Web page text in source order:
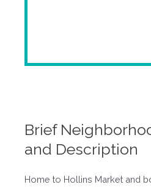
Brief
and Description
Home to Hollins Market and